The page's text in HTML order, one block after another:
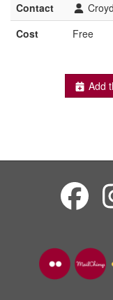
Contact
Cost
Free
Add